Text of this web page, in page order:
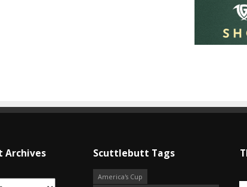
Archives Scuttlebutt Tags
America's Cup